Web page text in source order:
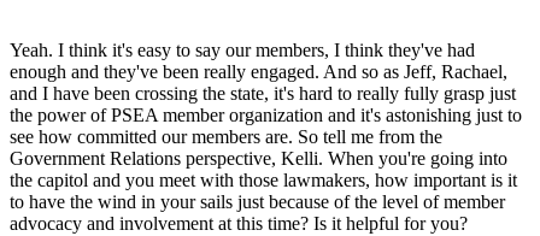
Yeah. I think it's easy to say our members, I think they've had
enough and they've been really engaged. And so as Jeff, Rachael,
and I have been crossing the state, it's hard to really fully grasp just
the power of PSEA member organization and it's astonishing just to
see how committed our members are. So tell me from the
Government Relations perspective, Kelli. When you're going into
the capitol and you meet with those lawmakers, how important is it
to have the wind in your sails just because of the level of member
advocacy and involvement at this time? Is it helpful for you?